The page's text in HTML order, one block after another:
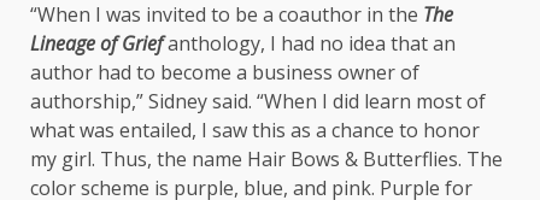
“When I was invited to be a coauthor in the The
Lineage of Griefanthology, I had no idea that an
author had to become a business owner of
authorship,” Sidney said. “When I did learn most of
what was entailed, I saw this as a chance to honor
my girl. Thus, the name Hair Bows & Butterflies. The
color scheme is purple, blue, and pink. Purple for